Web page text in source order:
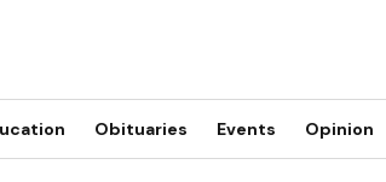
Obituaries Events Opinion